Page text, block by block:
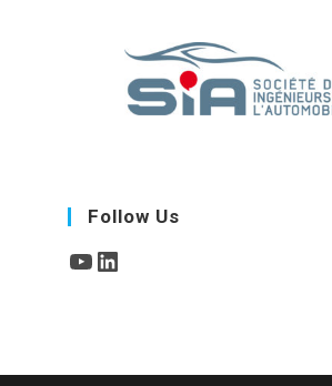
Follow Us